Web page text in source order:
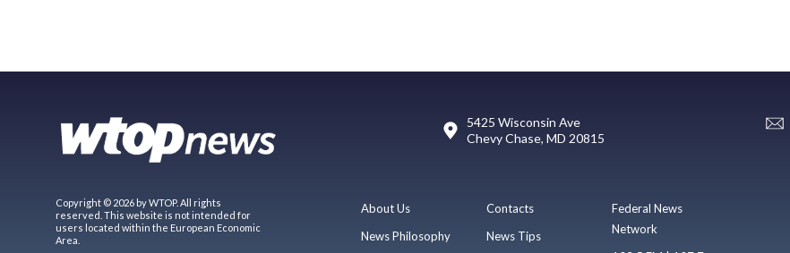
5425 Wisconsin Ave
Chevy Chase, MD 20815
Copyright © 2026 by WTOP. All rights
reserved. This website is not intended for
users located within the European Economic
Area.
About Us
News Philosophy
Contacts
News Tips
Federal News
Network